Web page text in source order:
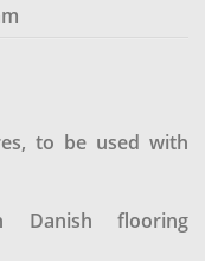
to be used with
Danish flooring